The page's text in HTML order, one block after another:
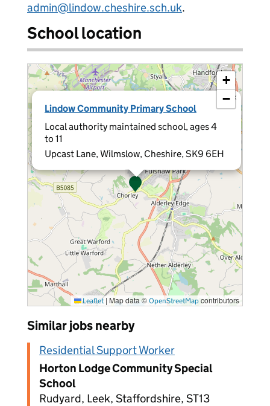
admin@lindow.cheshire.sch.uk.
School location
Lindow Community Primary School
Local authority maintained school, ages 4
to 11
Upcast Lane, Wilmslow, Cheshire, SK9 6EH
×
+
−
Leaflet | Map data © OpenStreetMap contributors
Similar jobs nearby
Residential Support Worker
Horton Lodge Community Special
School
Rudyard, Leek, Staffordshire, ST13